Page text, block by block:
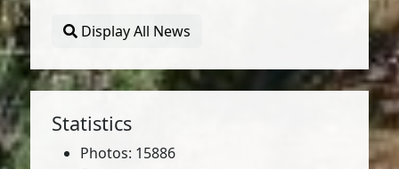
Display All News
Statistics
Photos: 15886